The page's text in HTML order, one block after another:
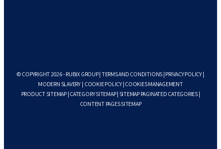
© COPYRIGHT 2026 - RUBIX GROUP | TERMS AND CONDITIONS PRIVACY POLICY|
MODERN SLAVERY| COOKIE POLICY| COOKIES MANAGEMENT
PRODUCT SITEMAP| CATEGORY SITEMAP| SITEMAP PAGINATED CATEGORIES|
CONTENT PAGES SITEMAP